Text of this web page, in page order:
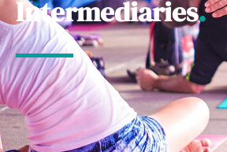
Intermediaries.